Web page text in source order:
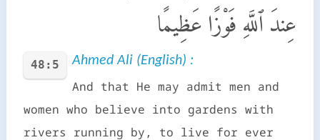
عِندَ ٱللَّهِ فَوْزًا عَظِيمًا
48:5 Ahmed Ali (English) :
And that He may admit men and
women who believe into gardens with
rivers running by, to live for ever